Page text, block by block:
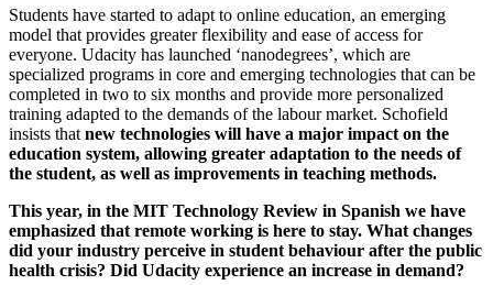
Students have started to adapt to online education, an emerging
model that provides greater flexibility and ease of access for
everyone. Udacity has launched ‘nanodegrees’, which are
specialized programs in core and emerging technologies that can be
completed in two to six months and provide more personalized
training adapted to the demands of the labour market. Schofield
insists that new technologies will have a major impact on the
education system, allowing greater adaptation to the needs of
the student, as well as improvements in teaching methods.
This year, in the MIT Technology Review in Spanish we have
emphasized that remote working is here to stay. What changes
did your industry perceive in student behaviour after the public
health crisis? Did Udacity experience an increase in demand?